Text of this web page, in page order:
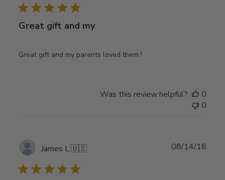
Great gift and my
Great gift and my parents loved them !
Was this review helpful?
0
0
James L.🇺🇸 08/14/18